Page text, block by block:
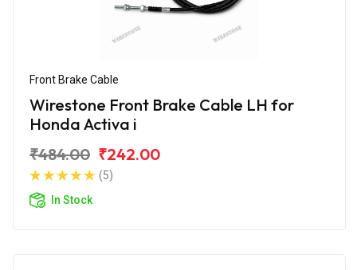
Front Brake Cable
Wirestone Front Brake Cable LH for
Honda Activa i
₹484.00 ₹242.00
(5)
In Stock